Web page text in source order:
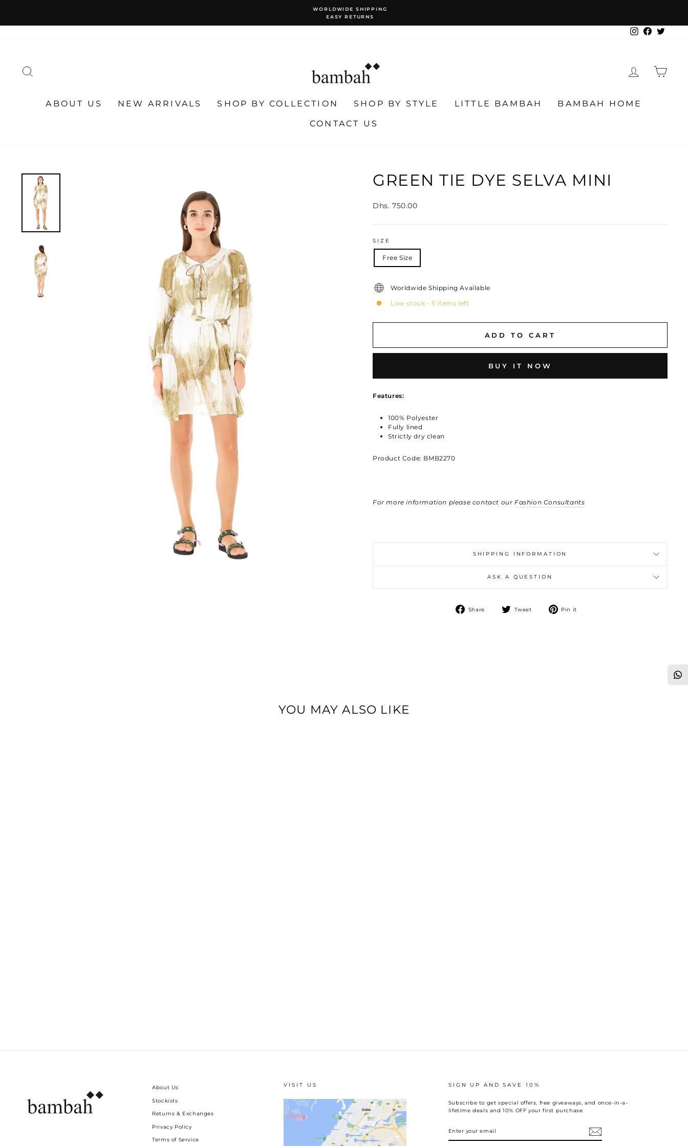
Pause
WORLDWIDE SHIPPING
EASY RETURNS
InstagramFacebook
LOG IN
ABOUT US NEW ARRIVALS SHOP BY COLLECTION SHOP BY STYLE LITTLE BAMBAH BAMBAH HOME
CONTACT US
GREEN TIE DYE SELVA MINI
Regular
Dhs. 750.00
SIZE
Free Size
Worldwide Shipping Available
Low stock - 5 items left
ADD TO CART
BUY IT NOW
Features:
100% Polyester
Fully lined
Strictly dry clean
Product Code: BMB2270
For more information please contact our Fashion Consultants
SHIPPING INFORMATION
ASK A QUESTION
Share
Share
Tweet
Tweet Pin it
YOU MAY ALSO LIKE
About Us
Stockists
Returns & Exchanges
Privacy Policy
Terms of Service
VISIT US SIGN UP AND SAVE 10%
Subscribe to get special offers, free giveaways, and once-in-a-
lifetime deals and 10% OFF your first purchase
YOUR